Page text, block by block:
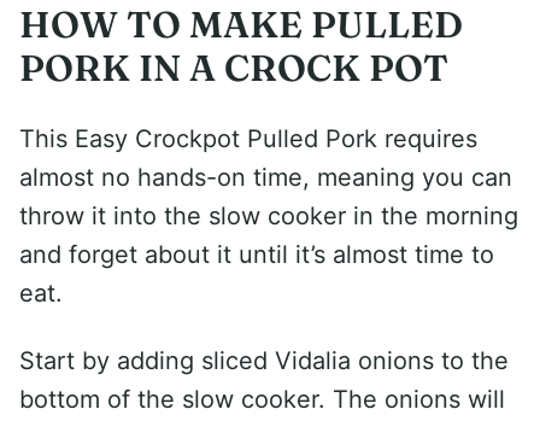
HOW TO MAKE PULLED
PORK IN A CROCK POT
This Easy Crockpot Pulled Pork requires
almost no hands-on time, meaning you can
throw it into the slow cooker in the morning
and forget about it until it’s almost time to
eat.
Start by adding sliced Vidalia onions to the
bottom of the slow cooker. The onions will